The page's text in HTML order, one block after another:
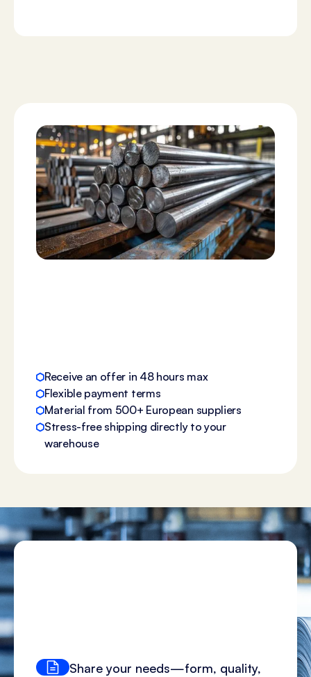
Receive an offer in 48 hours max
Flexible payment terms
Material from 500+ European suppliers
Stress-free shipping directly to your
warehouse
Share your needs—form, quality,